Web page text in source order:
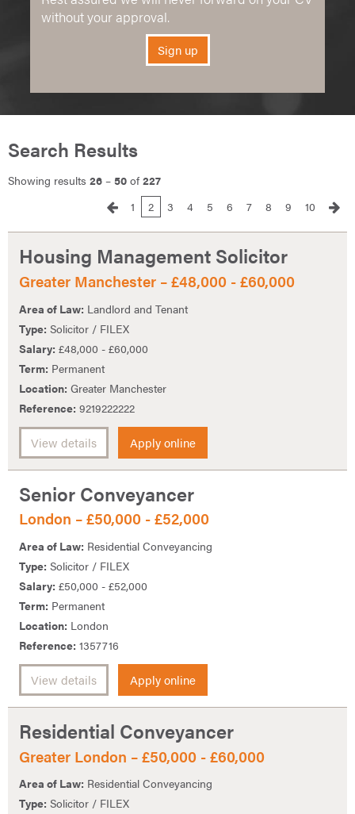
without your approval.
Sign up
Search Results
Showing results 26 – 50 of 227
1
2 3 4 5 6 7 8 9 10
Housing Management Solicitor
Greater Manchester – £48,000 - £60,000
Area of Law: Landlord and Tenant
Type: Solicitor / FILEX
Salary: £48,000 - £60,000
Term: Permanent
Location: Greater Manchester
Reference: 9219222222
View details Apply online
Senior Conveyancer
London – £50,000 - £52,000
Area of Law: Residential Conveyancing
Type: Solicitor / FILEX
Salary: £50,000 - £52,000
Term: Permanent
Location: London
Reference: 1357716
View details Apply online
Residential Conveyancer
Greater London – £50,000 - £60,000
Area of Law: Residential Conveyancing
Type: Solicitor / FILEX